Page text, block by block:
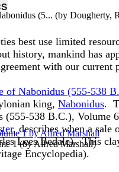
(5... (by Dougherty,
1(byAlfred Marshall)
best use limited
history, mankind has
with our
of Nabonidus (555-538
king, Nabonidus.
(555-538 B.C.), Volume 6
, describes when a
Lees Bedale). This
Encyclopedia).